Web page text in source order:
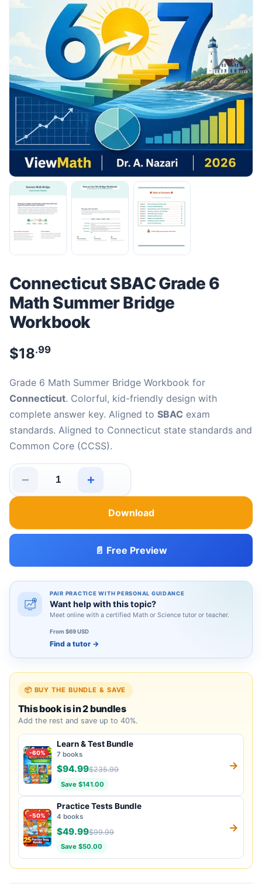
Connecticut SBAC Grade 6
Math Summer Bridge
Workbook
$18.99
Grade 6 Math Summer Bridge Workbook for
Connecticut. Colorful, kid-friendly design with
complete answer key. Aligned to SBAC exam
standards. Aligned to Connecticut state standards and
Common Core (CCSS).
−
Connecticut SBAC Grade 6 Math Summer Bridge
+
Download
📄 Free Preview
PAIR PRACTICE WITH PERSONAL GUIDANCE
Want help with this topic?
Meet online with a certified Math or Science tutor or teacher.
From $69 USD
Find a tutor →
📦 BUY THE BUNDLE & SAVE
This book is in 2 bundles
Add the rest and save up to 40%.
-60%
Learn & Test Bundle
7 books
$94.99$235.99
Save $141.00
→
-50%
Practice Tests Bundle
4 books
$49.99$99.99
Save $50.00
→